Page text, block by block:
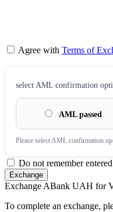
Agree with Terms of
sеlect AML confirmation
AML passed
Please sеlect AML confirmation
Do not remember
Exchange ABank UAH for
To complete an exchange,